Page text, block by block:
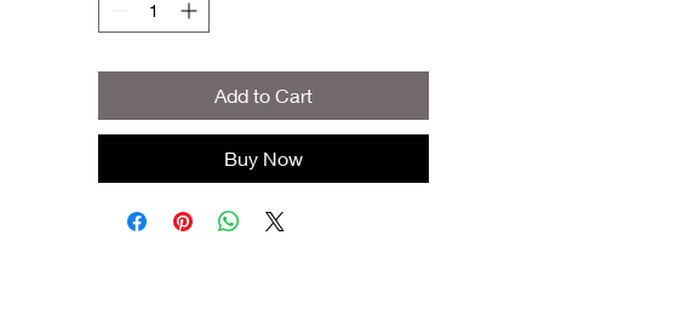
Add to Cart
Buy Now